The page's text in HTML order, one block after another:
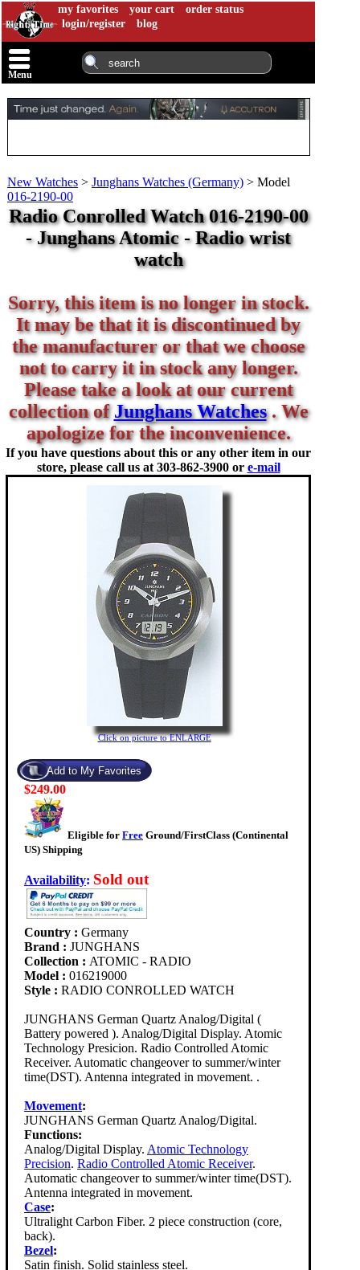
my favorites your cart
order status
login/register
blog
Menu
New Watches > Junghans Watches (Germany) > Model
016-2190-00
Radio Conrolled Watch 016-2190-00
- Junghans Atomic - Radio wrist
watch
Sorry, this item is no longer in stock.
It may be that it is discontinued by
the manufacturer or that we choose
not to carry it in stock any longer.
Please take a look at our current
collection ofJunghans Watches. We
apologize for the inconvenience.
If you have questions about this or any other item in our
store, please call us at 303-862-3900 or e-mail
Click on picture to ENLARGE
$249.00
Eligible for Free Ground/FirstClass (Continental
US) Shipping
Availability: Sold out
Country : Germany
Brand : JUNGHANS
Collection : ATOMIC - RADIO
Model : 016219000
Style : RADIO CONROLLED WATCH
JUNGHANS German Quartz Analog/Digital (
Battery powered ). Analog/Digital Display. Atomic
Technology Presicion. Radio Controlled Atomic
Receiver. Automatic changeover to summer/winter
time(DST). Antenna integrated in movement. .
Movement:
JUNGHANS German Quartz Analog/Digital.
Functions:
Analog/Digital Display. Atomic Technology
Precision. Radio Controlled Atomic Receiver.
Automatic changeover to summer/winter time(DST).
Antenna integrated in movement.
Case:
Ultralight Carbon Fiber. 2 piece construction (core,
back).
Bezel:
Satin finish. Solid stainless steel.